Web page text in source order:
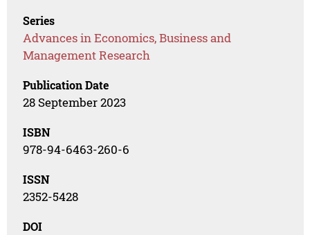
Series
Advances in Economics, Business and
Management Research
Publication Date
28 September 2023
ISBN
978-94-6463-260-6
ISSN
2352-5428
DOI